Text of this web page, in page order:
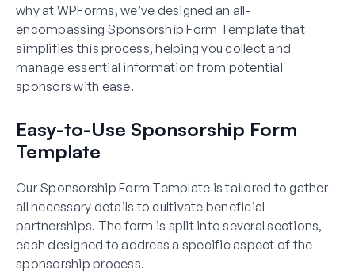
why at WPForms, we’ve designed an all-
encompassing Sponsorship Form Template that
simplifies this process, helping you collect and
manage essential information from potential
sponsors with ease.
Easy-to-Use Sponsorship Form
Template
Our Sponsorship Form Template is tailored to gather
all necessary details to cultivate beneficial
partnerships. The form is split into several sections,
each designed to address a specific aspect of the
sponsorship process.